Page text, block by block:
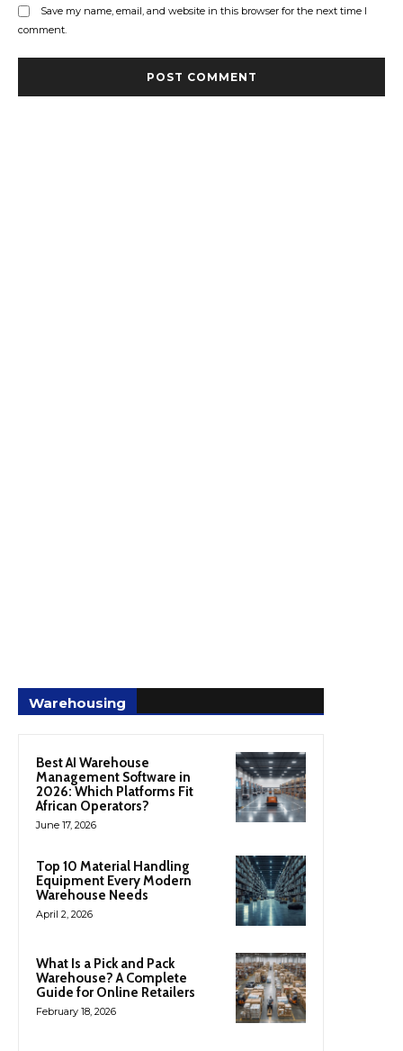
Save my name, email, and website in this browser for the next time I
comment.
Warehousing
Best AI Warehouse
Management Software in
2026: Which Platforms Fit
African Operators?
June 17, 2026
Top 10 Material Handling
Equipment Every Modern
Warehouse Needs
April 2, 2026
What Is a Pick and Pack
Warehouse? A Complete
Guide for Online Retailers
February 18, 2026